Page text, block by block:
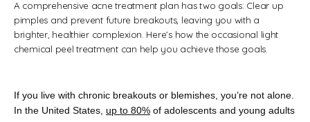
Florida Dermatology Associates
A comprehensive acne treatment plan has two goals: Clear up
pimples and prevent future breakouts, leaving you with a
brighter, healthier complexion. Here’s how the occasional light
chemical peel treatment can help you achieve those goals.
If you live with chronic breakouts or blemishes, you’re not alone.
In the United States, up to 80% of adolescents and young adults